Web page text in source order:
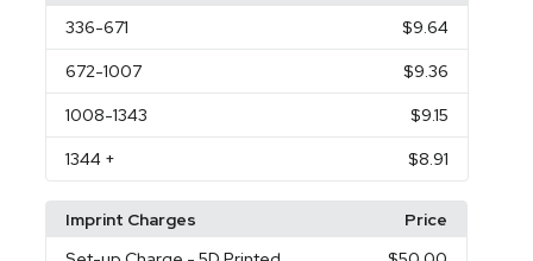
336-671 $9.64
672-1007 $9.36
1008-1343 $9.15
1344 + $8.91
Imprint Charges
Price